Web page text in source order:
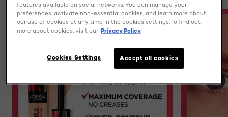
features available on social networks. You can manage your
preferences, activate non-essential cookies, and learn more about
our use of cookies at any time in the cookies settings. To find out
more about cookies, visit our Privacy Policy
Accept all cookies
Cookies Settings